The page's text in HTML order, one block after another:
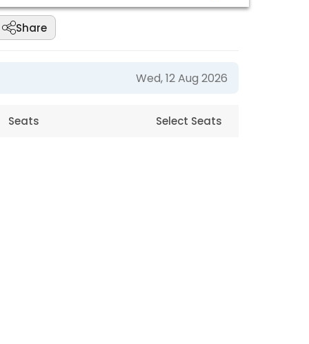
Share
Wed, 12 Aug 2026
Seats Select Seats